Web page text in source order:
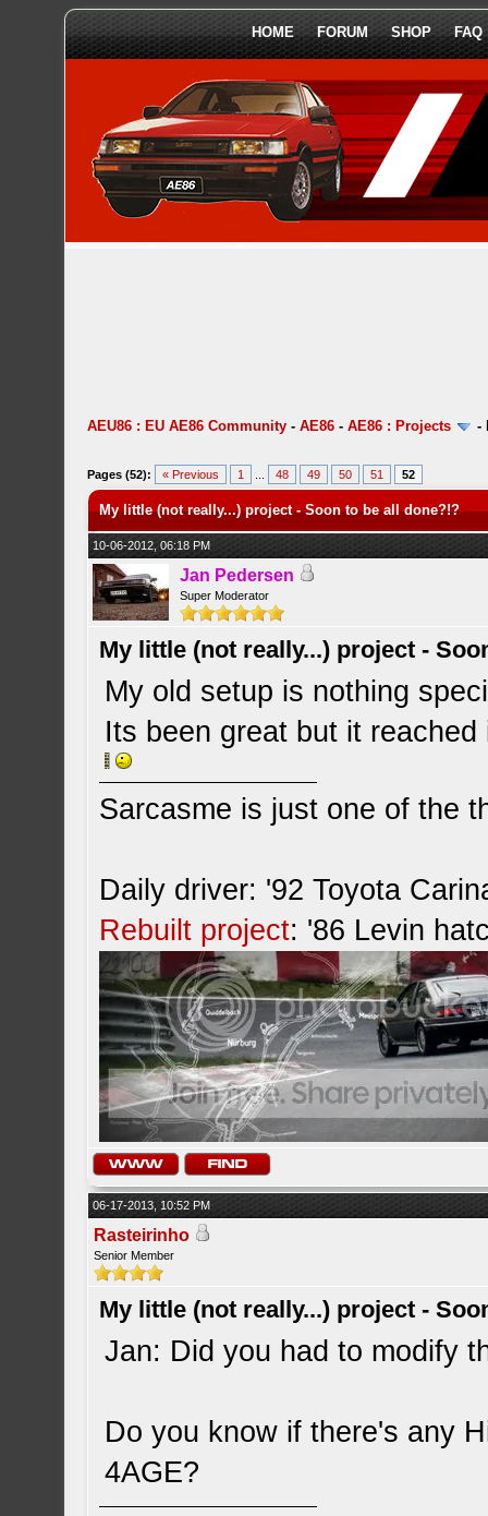
HOME FORUM SHOP FAQ
AEU86 : EU AE86 Community -AE86 -AE86 : Projects -
Pages (52): « Previous 1 48 49 50 51 52
My little (not really...) project - Soon to be all done?!?
10-06-2012, 06:18 PM
Jan Pedersen
Super Moderator
My little (not really...) project -
My old setup is nothing
Its been great but it
Sarcasme is just one of the
Daily driver: '92 Toyota
Rebuilt project: '86 Levin
06-17-2013, 10:52 PM
Rasteirinho
Senior Member
My little (not really...) project -
Jan: Did you had to modify
Do you know if there's any
4AGE?